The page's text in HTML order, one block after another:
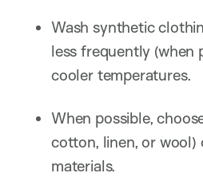
Wash synthetic
less frequently (when
cooler temperatures.
When possible,
cotton, linen, or
materials.